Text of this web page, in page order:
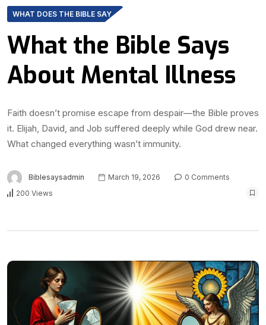
WHAT DOES THE BIBLE SAY
What the Bible Says
About Mental Illness
Faith doesn’t promise escape from despair—the Bible proves
it. Elijah, David, and Job suffered deeply while God drew near.
What changed everything wasn’t immunity.
Biblesaysadmin March 19, 2026
0 Comments
200 Views